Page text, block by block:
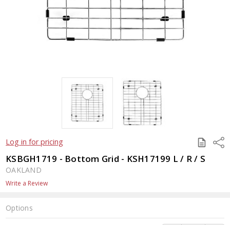
Log in for pricing SAVE
TO
QUOTE
KSBGH1719 - Bottom Grid - KSH17199 L / R / S
OAKLAND
Write a Review
Options